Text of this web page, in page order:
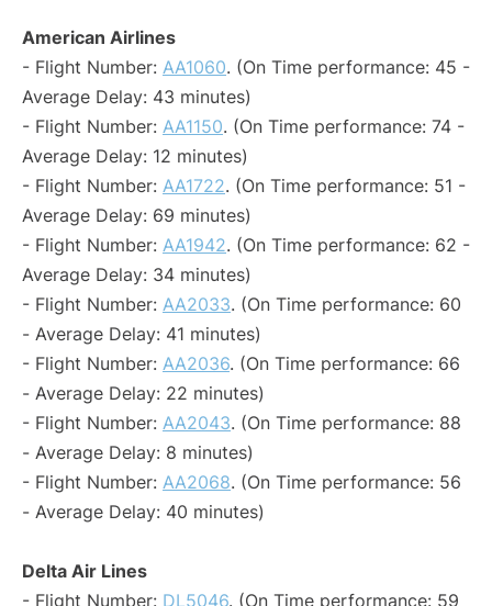
American Airlines
- Flight Number: AA1060. (On Time performance: 45 -
Average Delay: 43 minutes)
- Flight Number: AA1150. (On Time performance: 74 -
Average Delay: 12 minutes)
- Flight Number: AA1722. (On Time performance: 51 -
Average Delay: 69 minutes)
- Flight Number: AA1942. (On Time performance: 62 -
Average Delay: 34 minutes)
- Flight Number: AA2033. (On Time performance: 60
- Average Delay: 41 minutes)
- Flight Number: AA2036. (On Time performance: 66
- Average Delay: 22 minutes)
- Flight Number: AA2043. (On Time performance: 88
- Average Delay: 8 minutes)
- Flight Number: AA2068. (On Time performance: 56
- Average Delay: 40 minutes)
Delta Air Lines
- Flight Number: DL5046. (On Time performance: 59